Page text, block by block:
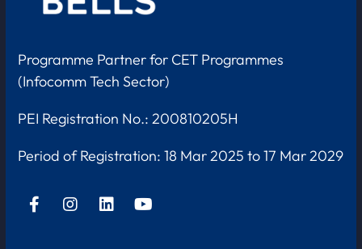
Programme Partner for CET Programmes
(Infocomm Tech Sector)
PEI Registration No.: 200810205H
Period of Registration:18 Mar 2025 to 17 Mar 2029